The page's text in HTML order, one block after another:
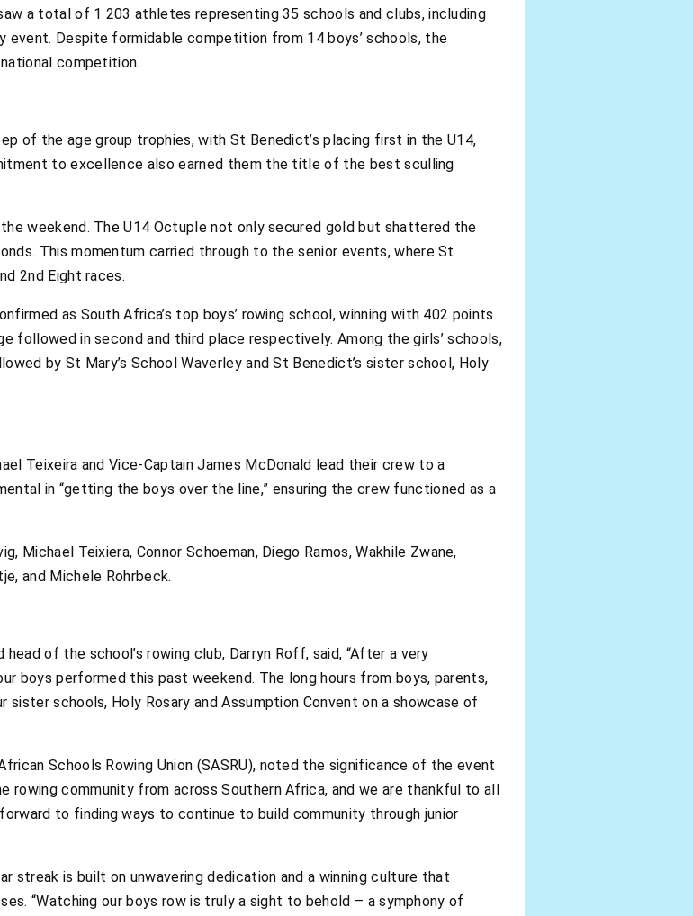
a total of 1 203 athletes representing 35 schools and clubs, including
Despite formidable competition from 14 boys’ schools, the
competition.
of the age group trophies, with St Benedict’s placing first in the U14,
to excellence also earned them the title of the best sculling
weekend. The U14 Octuple not only secured gold but shattered the
This momentum carried through to the senior events, where St
2nd Eight races.
as South Africa’s top boys’ rowing school, winning with 402 points.
followed in second and third place respectively. Among the girls’ schools,
by St Mary’s School Waverley and St Benedict’s sister school, Holy
Teixeira and Vice-Captain James McDonald lead their crew to a
in “getting the boys over the line,” ensuring the crew functioned as a
Michael Teixiera, Connor Schoeman, Diego Ramos, Wakhile Zwane,
and Michele Rohrbeck.
of the school’s rowing club, Darryn Roff, said, “After a very
boys performed this past weekend. The long hours from boys, parents,
schools, Holy Rosary and Assumption Convent on a showcase of
Schools Rowing Union (SASRU), noted the significance of the event
community from across Southern Africa, and we are thankful to all
to finding ways to continue to build community through junior
streak is built on unwavering dedication and a winning culture that
“Watching our boys row is truly a sight to behold – a symphony of